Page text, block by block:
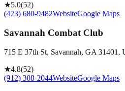
★5.0(52)
(423) 680-9482WebsiteGoogle Maps
Savannah Combat Club
715 E 37th St, Savannah, GA 31401,
★4.8(52)
(912) 308-2044WebsiteGoogle Maps